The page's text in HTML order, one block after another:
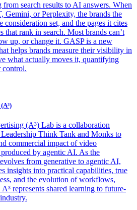
search results to AI answers. When
Gemini, or Perplexity, the brands the
consideration set, and the pages it cites
that rank in search. Most brands can’t
up, or change it. GASP is a new
helps brands measure their visibility in
what actually moves it, quantifying
control.
(A³) Lab is a collaboration
Think Tank and Monks to
commercial impact of video
by agentic AI. As the
from generative to agentic AI,
insights into practical capabilities, true
and the evolution of workflows,
A³ represents shared learning to future-